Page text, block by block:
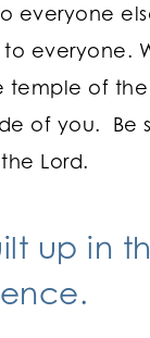
everyone
everyone.
temple of the
of you. Be
Lord.
up in